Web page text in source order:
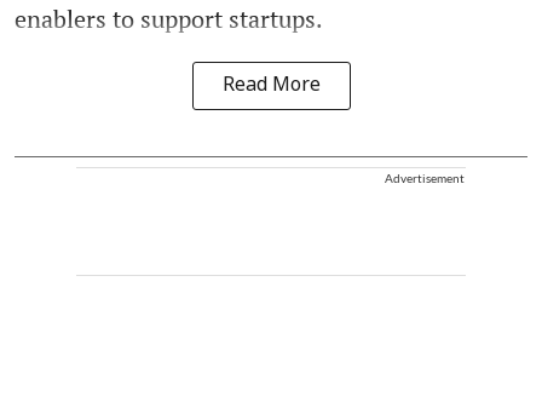
enablers to support startups.
Read More
Advertisement